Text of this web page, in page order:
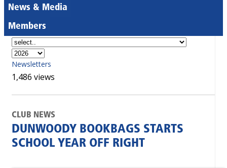
News & Media
Members
Newsletters
1,486 views
CLUB NEWS
DUNWOODY BOOKBAGS STARTS
SCHOOL YEAR OFF RIGHT